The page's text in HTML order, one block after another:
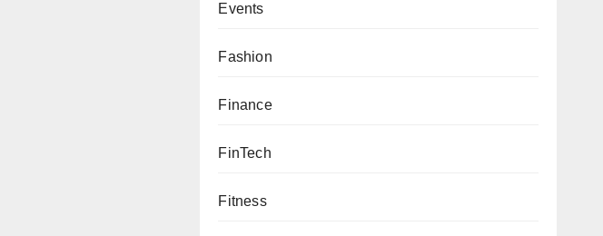
Events
Fashion
Finance
FinTech
Fitness